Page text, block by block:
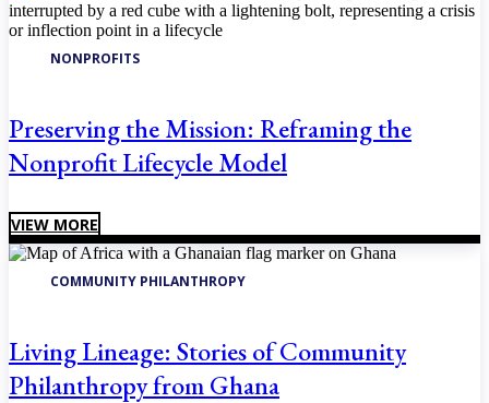
NONPROFITS
Preserving the Mission: Reframing the
Nonprofit Lifecycle Model
VIEW MORE
COMMUNITY PHILANTHROPY
Living Lineage: Stories of Community
Philanthropy from Ghana